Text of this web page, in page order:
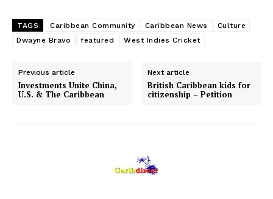
TAGS Caribbean Community Caribbean News
Culture
Dwayne Bravo
featured West Indies Cricket
Previous article
Investments Unite China,
U.S. & The Caribbean
Next article
British Caribbean kids for
citizenship – Petition